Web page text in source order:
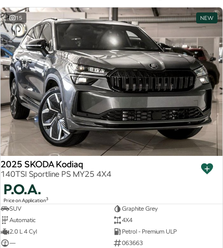
15 NEW
2025 SKODA Kodiaq
140TSI Sportline PS MY25 4X4
P.O.A.
Price on Application3
SUV
Graphite Grey
Automatic
4X4
2.0 L 4 Cyl
Petrol - Premium ULP
—
063663